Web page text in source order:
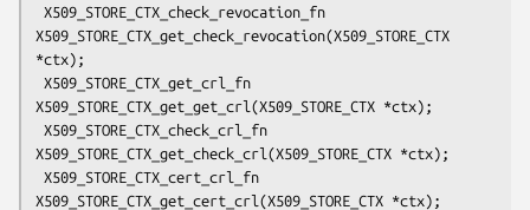
X509_STORE_CTX_get_check_revocation(X509_STORE_CTX
*ctx);
X509_STORE_CTX_get_get_crl(X509_STORE_CTX *ctx);
X509_STORE_CTX_get_check_crl(X509_STORE_CTX *ctx);
X509_STORE_CTX_get_cert_crl(X509_STORE_CTX *ctx);